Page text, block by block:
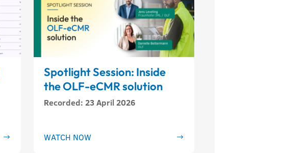
Spotlight Session: Inside
the OLF-eCMR solution
Recorded: 23 April 2026
WATCH NOW